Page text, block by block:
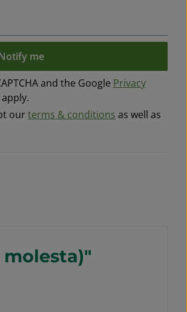
me
and the Google Privacy
apply.
ourterms & conditions as well as